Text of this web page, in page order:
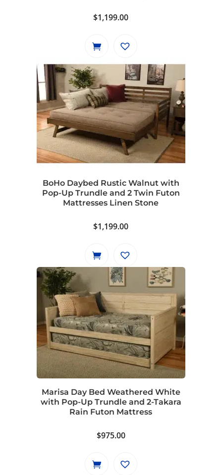
$1,199.00
BoHo Daybed Rustic Walnut with
Pop-Up Trundle and 2 Twin Futon
Mattresses Linen Stone
$1,199.00
Marisa Day Bed Weathered White
with Pop-Up Trundle and 2-Takara
Rain Futon Mattress
$975.00